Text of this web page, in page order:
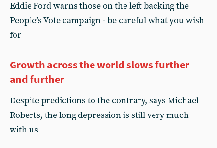
Eddie Ford warns those on the left backing the
People’s Vote campaign - be careful what you wish
for
Growth across the world slows further
and further
Despite predictions to the contrary, says Michael
Roberts, the long depression is still very much
with us